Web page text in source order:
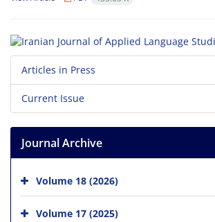
Articles in Press
Current Issue
Journal Archive
Volume 18 (2026)
Volume 17 (2025)